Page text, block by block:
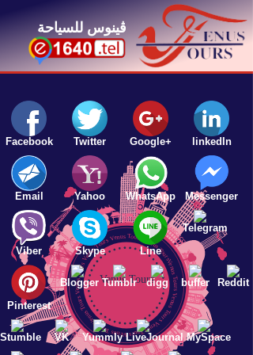
Venus Tours
Venus Tours Venus Tours Venus Tours Venus Tours Venus Tours Venus Tours Venus Tours Venus Tours Venus Tours
ڤينوس للسياحة
Facebook Twitter Google+ linkedIn
Email Yahoo WhatsApp Messenger
Viber Skype Line
Telegram
Pinterest
Blogger Tumblr digg buffer Reddit
Stumble VK Yummly LiveJournal MySpace